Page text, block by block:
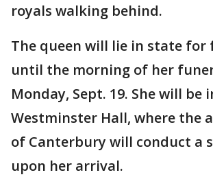
royals walking behind.
The queen will lie in state for
until the morning of her
Monday, Sept. 19. She will be
Westminster Hall, where the
of Canterbury will conduct a
upon her arrival.